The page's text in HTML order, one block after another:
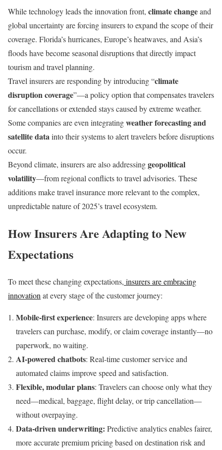
While technology leads the innovation front, climate changeand
global uncertainty are forcing insurers to expand the scope of their
coverage. Florida’s hurricanes, Europe’s heatwaves, and Asia’s
floods have become seasonal disruptions that directly impact
tourism and travel planning.
Travel insurers are responding by introducing “climate
disruption coverage”—a policy option that compensates travelers
for cancellations or extended stays caused by extreme weather.
Some companies are even integratingweather forecasting and
satellite datainto their systems to alert travelers before disruptions
occur.
Beyond climate, insurers are also addressinggeopolitical
volatility—from regional conflicts to travel advisories. These
additions make travel insurance more relevant to the complex,
unpredictable nature of 2025’s travel ecosystem.
How Insurers Are Adapting to New
Expectations
To meet these changing expectations, insurers are embracing
innovation at every stage of the customer journey:
Mobile-first experience: Insurers are developing apps where
travelers can purchase, modify, or claim coverage instantly—no
paperwork, no waiting.
AI-powered chatbots: Real-time customer service and
automated claims improve speed and satisfaction.
Flexible, modular plans: Travelers can choose only what they
need—medical, baggage, flight delay, or trip cancellation—
without overpaying.
Data-driven underwriting: Predictive analytics enables fairer,
more accurate premium pricing based on destination risk and